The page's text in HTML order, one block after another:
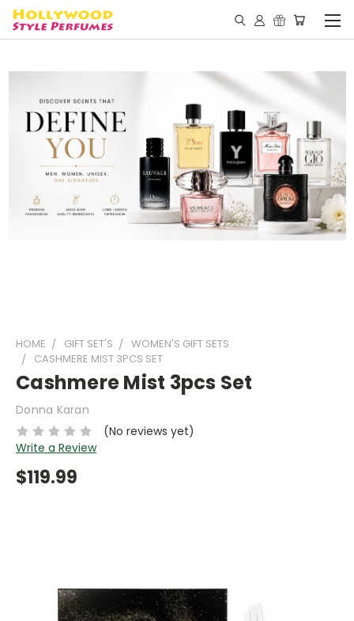
HOME GIFT SET'S
WOMEN'S GIFT SETS
CASHMERE MIST 3PCS SET
Cashmere Mist 3pcs Set
Donna Karan
(No reviews yet)
Write a Review
$119.99